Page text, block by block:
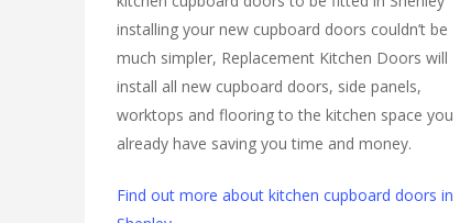
installing your new cupboard doors couldn’t be
much simpler, Replacement Kitchen Doors will
install all new cupboard doors, side panels,
worktops and flooring to the kitchen space you
already have saving you time and money.
Find out more about kitchen cupboard doors in